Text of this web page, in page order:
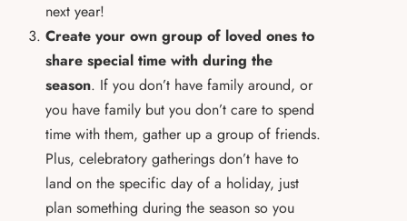
next year!
Create your own group of loved ones to
share special time with during the
season. If you don’t have family around, or
you have family but you don’t care to spend
time with them, gather up a group of friends.
Plus, celebratory gatherings don’t have to
land on the specific day of a holiday, just
plan something during the season so you